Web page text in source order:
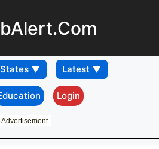
Login
Advertisement